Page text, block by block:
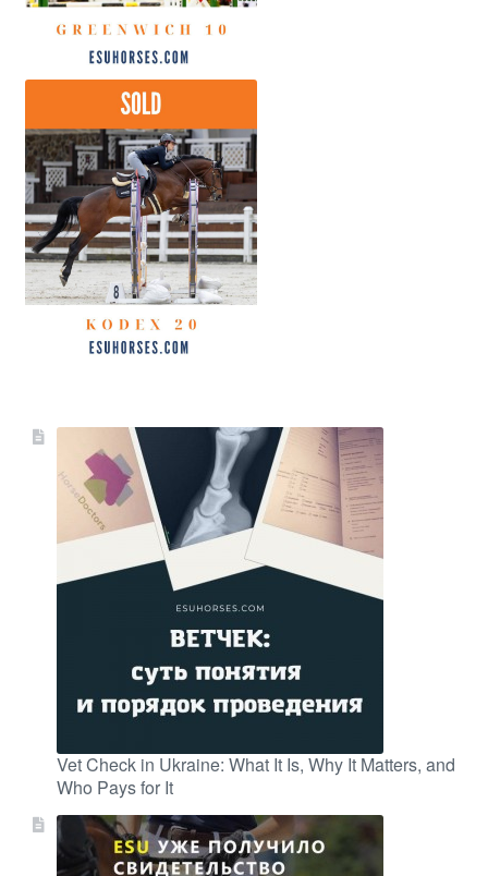
Vet Check in Ukraine: What It Is, Why It Matters, and
Who Pays for It